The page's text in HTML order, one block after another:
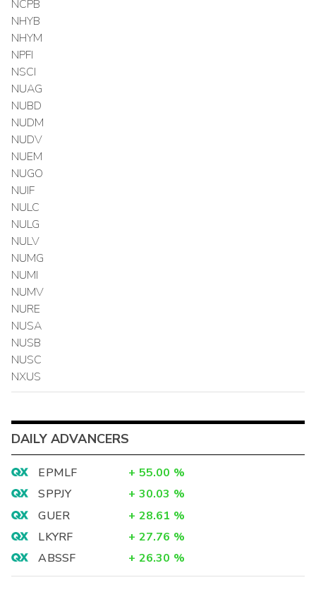
NCPB
NHYB
NHYM
NPFI
NSCI
NUAG
NUBD
NUDM
NUDV
NUEM
NUGO
NUIF
NULC
NULG
NULV
NUMG
NUMI
NUMV
NURE
NUSA
NUSB
NUSC
NXUS
DAILY ADVANCERS
EPMLF + 55.00 %
SPPJY
+ 30.03 %
GUER
+ 28.61 %
LKYRF
+ 27.76 %
ABSSF
+ 26.30 %